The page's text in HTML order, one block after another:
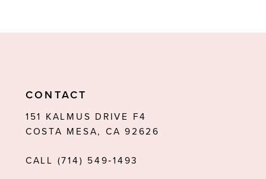
CONTACT
151 KALMUS DRIVE F4
COSTA MESA, CA 92626
CALL (714) 549‑1493